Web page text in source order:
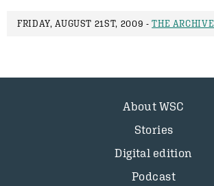
FRIDAY, AUGUST 21ST, 2009 -THE ARCHIVE
About WSC
Stories
Digital edition
Podcast